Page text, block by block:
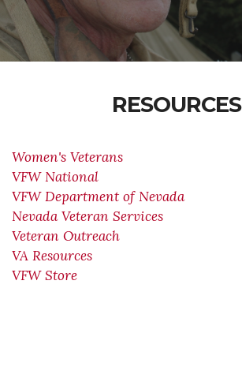
RESOURCES
Women's Veterans
VFW National
VFW Department of Nevada
Nevada Veteran Services
Veteran Outreach
VA Resources
VFW Store